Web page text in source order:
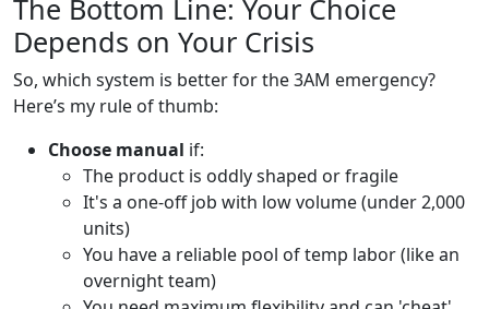
The Bottom Line: Your Choice
Depends on Your Crisis
So, which system is better for the 3AM emergency?
Here’s my rule of thumb:
Choose manual if:
The product is oddly shaped or fragile
It's a one-off job with low volume (under 2,000
units)
You have a reliable pool of temp labor (like an
overnight team)